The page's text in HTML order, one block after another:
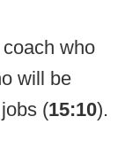
who
will be
(15:10).